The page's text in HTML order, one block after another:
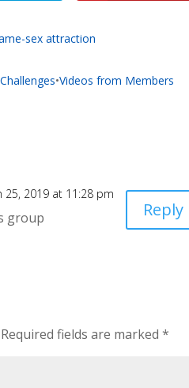
sex attraction
•Videos from Members
25, 2019 at 11:28 pm
group Reply
Required fields are marked*